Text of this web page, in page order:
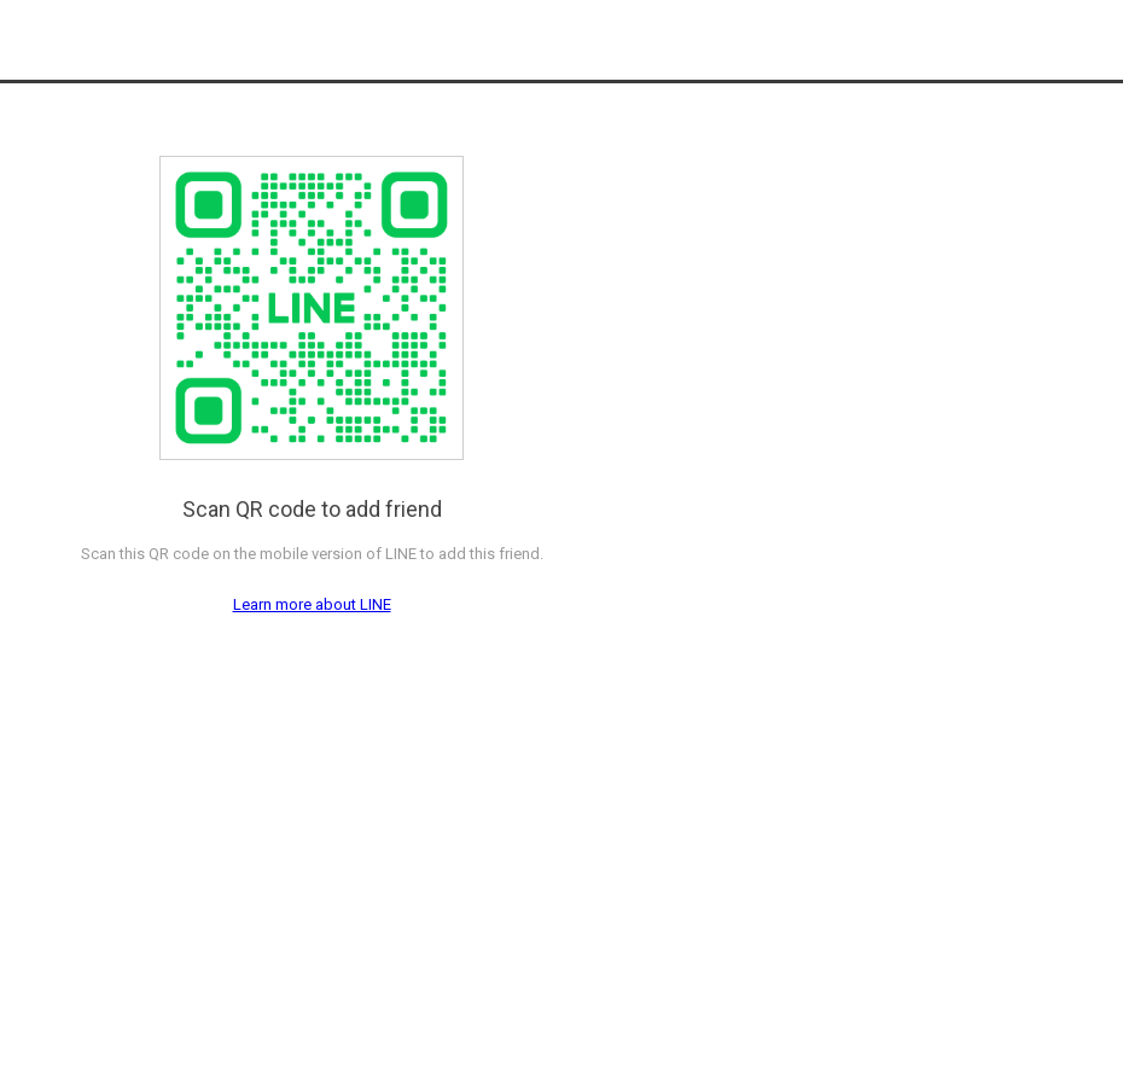
Scan QR code to add friend
Scan this QR code on the mobile version of LINE to add this friend.
Learn more about LINE